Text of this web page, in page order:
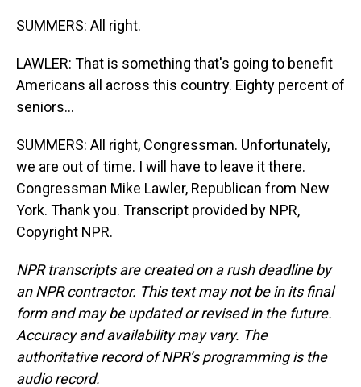
SUMMERS: All right.
LAWLER: That is something that's going to benefit
Americans all across this country. Eighty percent of
seniors...
SUMMERS: All right, Congressman. Unfortunately,
we are out of time. I will have to leave it there.
Congressman Mike Lawler, Republican from New
York. Thank you. Transcript provided by NPR,
Copyright NPR.
NPR transcripts are created on a rush deadline by
an NPR contractor. This text may not be in its final
form and may be updated or revised in the future.
Accuracy and availability may vary. The
authoritative record of NPR’s programming is the
audio record.